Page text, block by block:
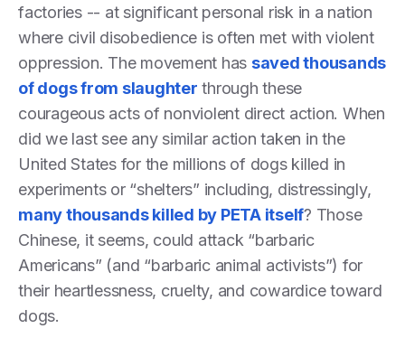
factories -- at significant personal risk in a nation
where civil disobedience is often met with violent
oppression. The movement has saved thousands
of dogs from slaughter through these
courageous acts of nonviolent direct action. When
did we last see any similar action taken in the
United States for the millions of dogs killed in
experiments or “shelters” including, distressingly,
many thousands killed by PETA itself? Those
Chinese, it seems, could attack “barbaric
Americans” (and “barbaric animal activists”) for
their heartlessness, cruelty, and cowardice toward
dogs.